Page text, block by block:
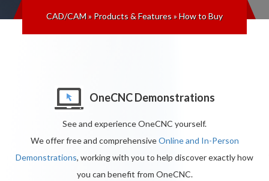
CAD/CAM» Products & Features»How to Buy
OneCNC Demonstrations
See and experience OneCNC yourself.
We offer free and comprehensiveOnline and In-Person
Demonstrations, working with you to help discover exactly how
you can benefit from OneCNC.